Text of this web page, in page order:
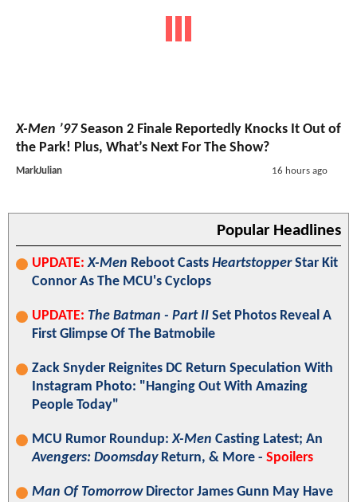
X-Men ’97Season 2 Finale Reportedly Knocks It Out of
the Park! Plus, What’s Next For The Show?
MarkJulian 16 hours ago
Popular Headlines
UPDATE: X-Men Reboot Casts HeartstopperStar Kit
Connor As The MCU's Cyclops
UPDATE: The Batman - Part II Set Photos Reveal A
First Glimpse Of The Batmobile
Zack Snyder Reignites DC Return Speculation With
Instagram Photo: "Hanging Out With Amazing
People Today"
MCU Rumor Roundup:X-Men Casting Latest; An
Avengers: DoomsdayReturn, & More - Spoilers
Man Of TomorrowDirector James Gunn May Have